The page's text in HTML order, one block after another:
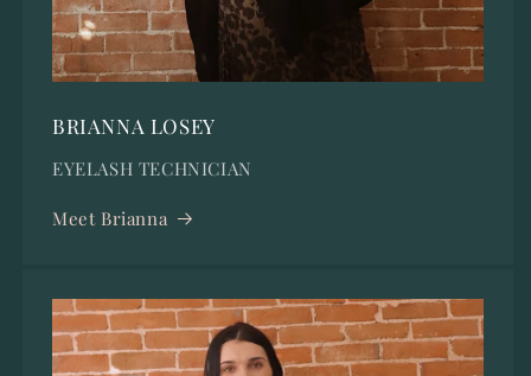
BRIANNA LOSEY
EYELASH TECHNICIAN
Meet Brianna